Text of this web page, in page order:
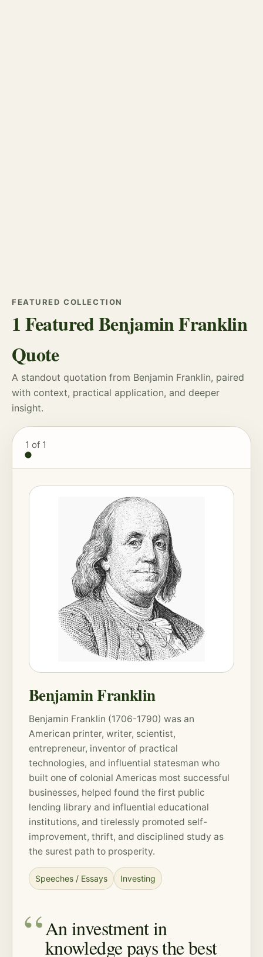
FEATURED COLLECTION
1 Featured Benjamin Franklin
Quote
A standout quotation from Benjamin Franklin, paired
with context, practical application, and deeper
insight.
1 of 1
Benjamin Franklin
Benjamin Franklin (1706-1790) was an
American printer, writer, scientist,
entrepreneur, inventor of practical
technologies, and influential statesman who
built one of colonial Americas most successful
businesses, helped found the first public
lending library and influential educational
institutions, and tirelessly promoted self-
improvement, thrift, and disciplined study as
the surest path to prosperity.
Speeches / Essays Investing
An investment in
knowledge pays the best